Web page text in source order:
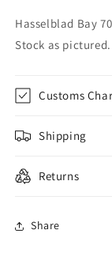
Hasselblad Bay
Stock as pictured.
Customs
Shipping
Returns
Share